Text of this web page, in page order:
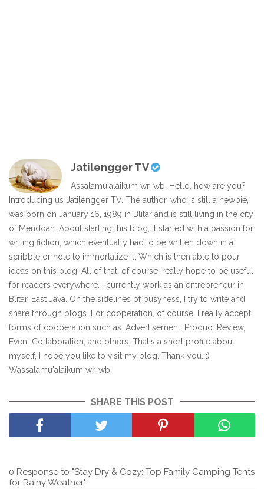
Jatilengger TV
Assalamu'alaikum wr. wb. Hello, how are you?
Introducing us Jatilengger TV. The author, who is still a newbie,
was born on January 16, 1989 in Blitar and is still living in the city
of Mendoan. About starting this blog, it started with a passion for
writing fiction, which eventually had to be written down in a
scribble or note to immortalize it. Which is then able to pour
ideas on this blog. All of that, of course, really hope to be useful
for readers everywhere. I currently work as an entrepreneur in
Blitar, East Java. On the sidelines of busyness, I try to write and
share through blogs. For cooperation, of course, I really accept
forms of cooperation such as: Advertisement, Product Review,
Event Collaboration, and others. That's a short profile about
myself, I hope you like to visit my blog. Thank you. :)
Wassalamu'alaikum wr. wb.
SHARE THIS POST
0 Response to "Stay Dry & Cozy: Top Family Camping Tents
for Rainy Weather"